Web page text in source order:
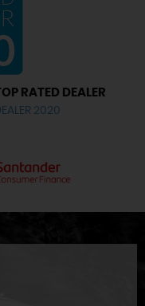
RATED DEALER
2020